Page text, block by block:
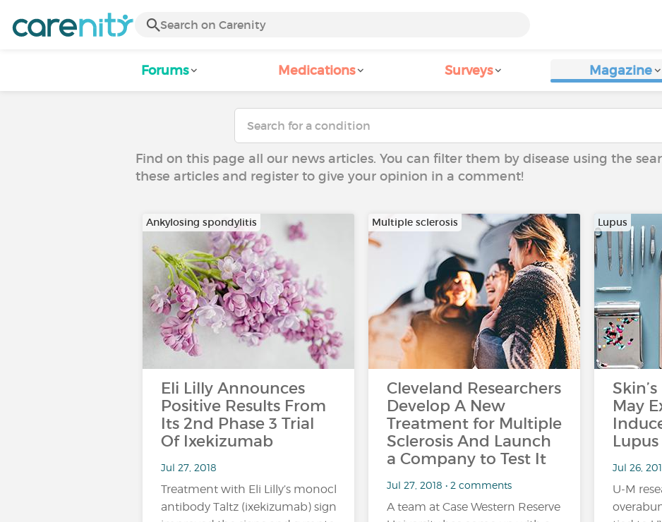
Forums Medications Surveys Magazine
Find on this page all our news articles. You can filter them by disease using the
these articles and register to give your opinion in a comment!
Ankylosing spondylitis
Eli Lilly Announces
Positive Results From
Its 2nd Phase 3 Trial
Of Ixekizumab
Jul 27, 2018
Treatment with Eli Lilly’s monoclonal
antibody Taltz (ixekizumab) significantly
Multiple sclerosis
Cleveland Researchers
Develop A New
Treatment for Multiple
Sclerosis And Launch
a Company to Test It
Jul 27, 2018 • 2 comments
A team at Case Western Reserve
Lupus
May
Jul 26,
U-M